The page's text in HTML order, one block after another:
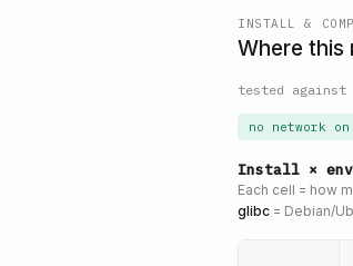
INSTALL &
Where this
tested against
no network
Install ×
Each cell = how
glibc = Debian/